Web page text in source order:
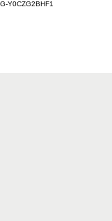
G-Y0CZG2BHF1